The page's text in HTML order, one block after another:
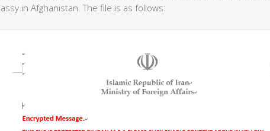
in Afghanistan. The file is as follows: